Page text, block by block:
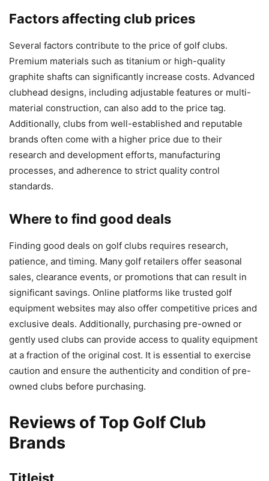
Factors affecting club prices
Several factors contribute to the price of golf clubs.
Premium materials such as titanium or high-quality
graphite shafts can significantly increase costs. Advanced
clubhead designs, including adjustable features or multi-
material construction, can also add to the price tag.
Additionally, clubs from well-established and reputable
brands often come with a higher price due to their
research and development efforts, manufacturing
processes, and adherence to strict quality control
standards.
Where to find good deals
Finding good deals on golf clubs requires research,
patience, and timing. Many golf retailers offer seasonal
sales, clearance events, or promotions that can result in
significant savings. Online platforms like trusted golf
equipment websites may also offer competitive prices and
exclusive deals. Additionally, purchasing pre-owned or
gently used clubs can provide access to quality equipment
at a fraction of the original cost. It is essential to exercise
caution and ensure the authenticity and condition of pre-
owned clubs before purchasing.
Reviews of Top Golf Club
Brands